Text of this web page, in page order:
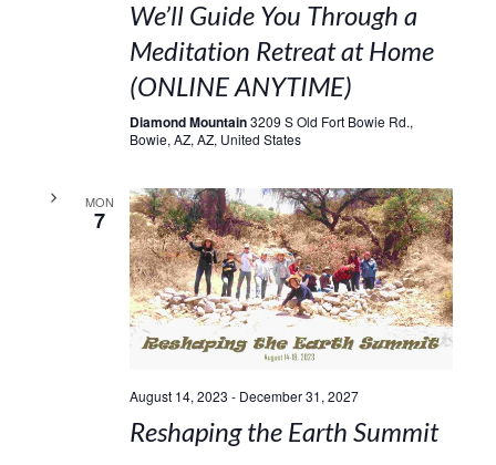
We’ll Guide You Through a
Meditation Retreat at Home
(ONLINE ANYTIME)
Diamond Mountain3209 S Old Fort Bowie Rd.,
Bowie, AZ, AZ, United States
MON
7
August 14, 2023 - December 31, 2027
Reshaping the Earth Summit